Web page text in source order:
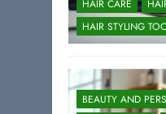
HAIR CARE
HAIR STYLING
BEAUTY AND